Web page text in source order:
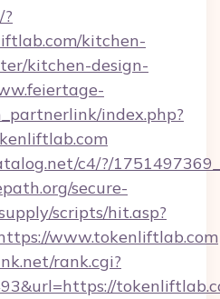
kitchen-
kitchen-design-
index.php?
c4/?/
secure-
scripts/hit.asp?
www.tokenliftlab.com
rank.cgi?